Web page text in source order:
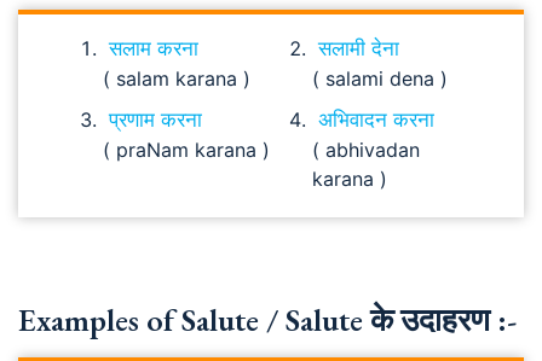
सलाम करना
( salam karana )
सलामी देना
( salami dena )
प्रणाम करना
( praNam karana )
अभिवादन करना
( abhivadan
karana )
Examples of Salute / Salute के उदाहरण :-